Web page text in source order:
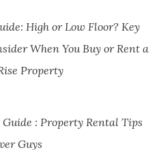
High or Low Floor? Key
When You Buy or Rent a
Property
: Property Rental Tips
Guys